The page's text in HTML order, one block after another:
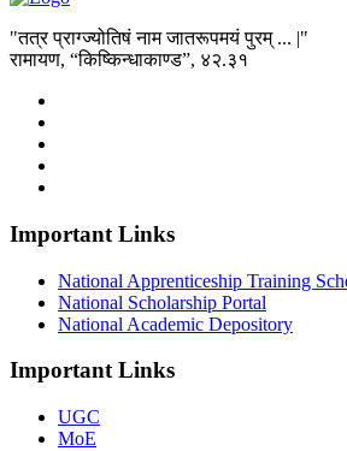
"तत्र प्राग्ज्योतिषं नाम जातरूपमयं पुरम् ... |"
रामायण, “किष्किन्धाकाण्ड”, ४२.३१
Important Links
National Apprenticeship Training
National Scholarship Portal
National Academic Depository
Important Links
UGC
MoE